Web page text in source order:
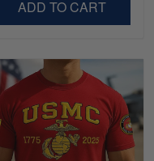
ADD TO CART